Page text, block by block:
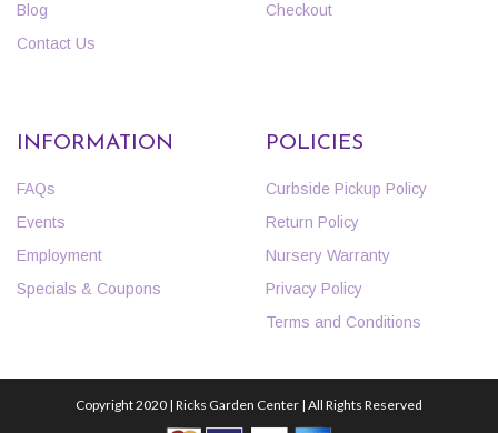
Blog
Contact Us
Checkout
INFORMATION
FAQs
Events
Employment
Specials & Coupons
POLICIES
Curbside Pickup Policy
Return Policy
Nursery Warranty
Privacy Policy
Terms and Conditions
Copyright 2020 | Ricks Garden Center | All Rights Reserved